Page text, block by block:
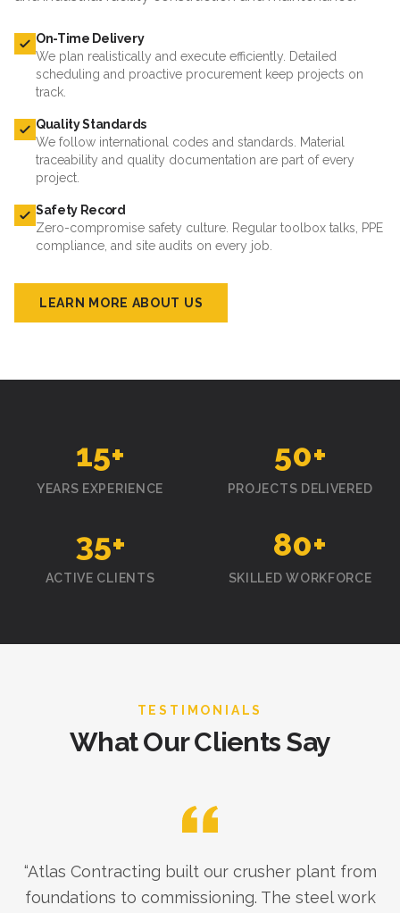
On-Time Delivery
We plan realistically and execute efficiently. Detailed
scheduling and proactive procurement keep projects on
track.
Quality Standards
We follow international codes and standards. Material
traceability and quality documentation are part of every
project.
Safety Record
Zero-compromise safety culture. Regular toolbox talks, PPE
compliance, and site audits on every job.
LEARN MORE ABOUT US
15+
YEARS EXPERIENCE
50+
PROJECTS DELIVERED
35+
ACTIVE CLIENTS
80+
SKILLED WORKFORCE
TESTIMONIALS
What Our Clients Say
“Atlas Contracting built our crusher plant from
foundations to commissioning. The steel work